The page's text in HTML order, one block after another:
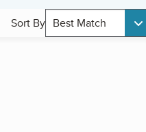
Sort By Best Match